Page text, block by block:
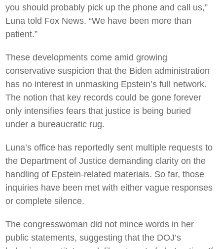
you should probably pick up the phone and call us,”
Luna told Fox News. “We have been more than
patient.”
These developments come amid growing
conservative suspicion that the Biden administration
has no interest in unmasking Epstein’s full network.
The notion that key records could be gone forever
only intensifies fears that justice is being buried
under a bureaucratic rug.
Luna’s office has reportedly sent multiple requests to
the Department of Justice demanding clarity on the
handling of Epstein-related materials. So far, those
inquiries have been met with either vague responses
or complete silence.
The congresswoman did not mince words in her
public statements, suggesting that the DOJ’s